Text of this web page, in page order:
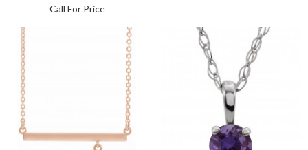
Call For Price